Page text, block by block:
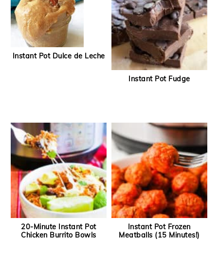
Instant Pot Dulce de Leche
Instant Pot Fudge
20-Minute Instant Pot
Chicken Burrito Bowls
Instant Pot Frozen
Meatballs (15 Minutes!)